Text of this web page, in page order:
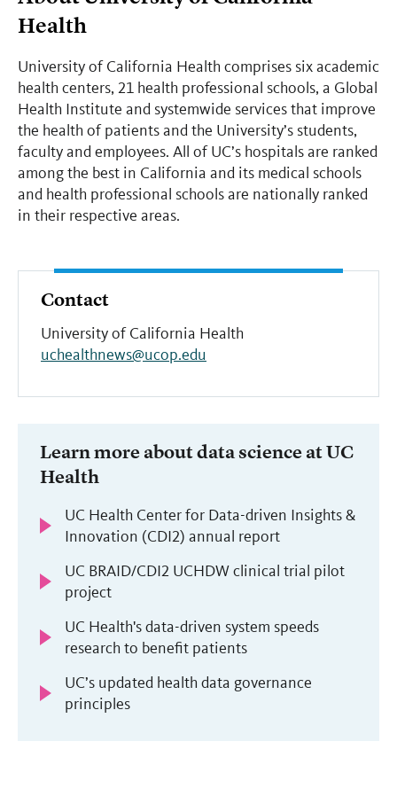
Health
University of California Health comprises six academic
health centers, 21 health professional schools, a Global
Health Institute and systemwide services that improve
the health of patients and the University’s students,
faculty and employees. All of UC’s hospitals are ranked
among the best in California and its medical schools
and health professional schools are nationally ranked
in their respective areas.
Contact
University of California Health
uchealthnews@ucop.edu
Learn more about data science at UC
Health
UC Health Center for Data-driven Insights &
Innovation (CDI2) annual report
UC BRAID/CDI2 UCHDW clinical trial pilot
project
UC Health's data-driven system speeds
research to benefit patients
UC’s updated health data governance
principles